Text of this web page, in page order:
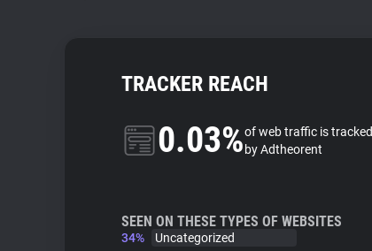
TRACKER REACH
0.03%of web traffic is tracked
by Adtheorent
SEEN ON THESE TYPES OF WEBSITES
34%
Uncategorized